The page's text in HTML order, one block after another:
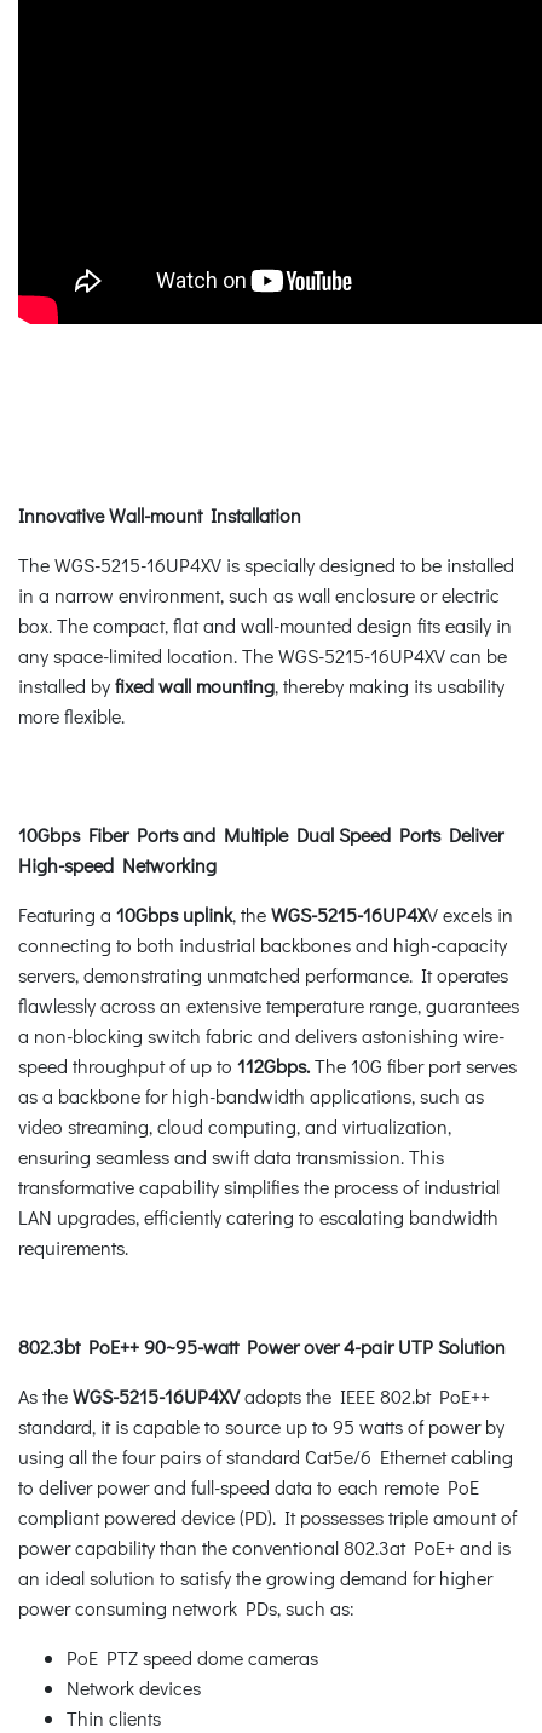
Innovative Wall-mount Installation
The WGS-5215-16UP4XV is specially designed to be installed
in a narrow environment, such as wall enclosure or electric
box. The compact, flat and wall-mounted design fits easily in
any space-limited location. The WGS-5215-16UP4XV can be
installed byfixed wall mounting, thereby making its usability
more flexible.
10Gbps Fiber Ports and Multiple Dual Speed Ports Deliver
High-speed Networking
Featuring a 10Gbps uplink, theWGS-5215-16UP4XV excels in
connecting to both industrial backbones and high-capacity
servers, demonstrating unmatched performance. It operates
flawlessly across an extensive temperature range, guarantees
a non-blocking switch fabric and delivers astonishing wire-
speed throughput of up to 112Gbps.The 10G fiber port serves
as a backbone for high-bandwidth applications, such as
video streaming, cloud computing, and virtualization,
ensuring seamless and swift data transmission. This
transformative capability simplifies the process of industrial
LAN upgrades, efficiently catering to escalating bandwidth
requirements.
802.3bt PoE++ 90~95-watt Power over 4-pair UTP Solution
As theWGS-5215-16UP4XVadopts the IEEE 802.bt PoE++
standard, it is capable to source up to 95 watts of power by
using all the four pairs of standard Cat5e/6 Ethernet cabling
to deliver power and full-speed data to each remote PoE
compliant powered device (PD). It possesses triple amount of
power capability than the conventional 802.3at PoE+ and is
an ideal solution to satisfy the growing demand for higher
power consuming network PDs, such as:
PoE PTZ speed dome cameras
Network devices
Thin clients